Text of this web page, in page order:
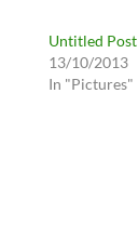
Untitled Post
13/10/2013
In "Pictures"